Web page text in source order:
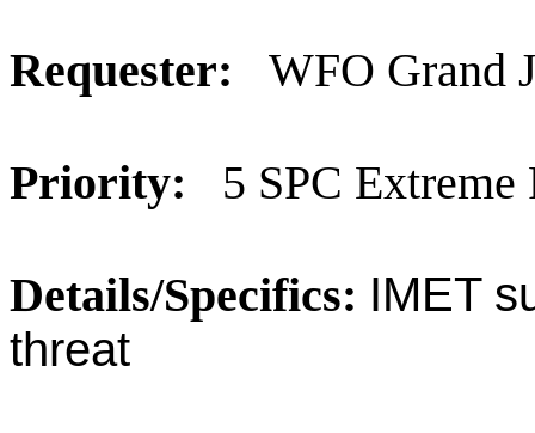
Requester: WFO Grand
Priority: 5 SPC
Details/Specifics: IMET
threat